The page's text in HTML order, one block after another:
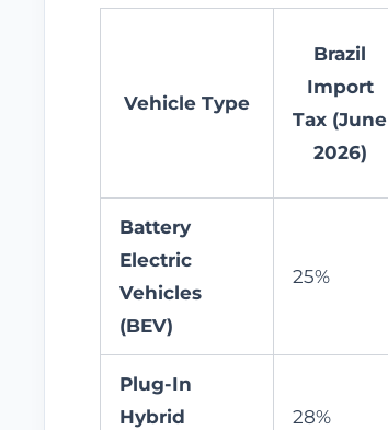
Vehicle Type
Brazil
Import
Tax (June
2026)
Battery
Electric
Vehicles
(BEV)
25%
Plug-In
Hybrid
28%